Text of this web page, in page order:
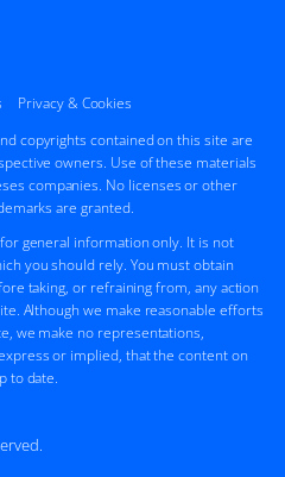
Privacy & Cookies
copyrights contained on this site are
owners. Use of these materials
companies. No licenses or other
are granted.
general information only. It is not
you should rely. You must obtain
taking, or refraining from, any action
Although we make reasonable efforts
we make no representations,
or implied, that the content on
to date.